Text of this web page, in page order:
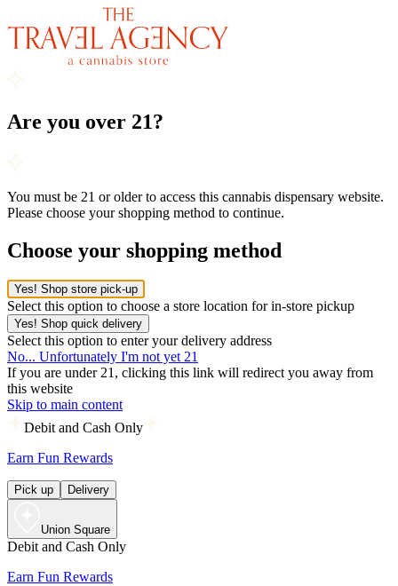
Are you over 21?
You must be 21 or older to access this cannabis dispensary website.
Please choose your shopping method to continue.
Choose your shopping method
Yes! Shop store pick-up
Select this option to choose a store location for in-store pickup
Yes! Shop quick delivery
Select this option to enter your delivery address
No... Unfortunately I'm not yet 21
If you are under 21, clicking this link will redirect you away from
this website
Skip to main content
Debit and Cash Only
Earn Fun Rewards
Pick up Delivery
Union Square
Debit and Cash Only
Earn Fun Rewards